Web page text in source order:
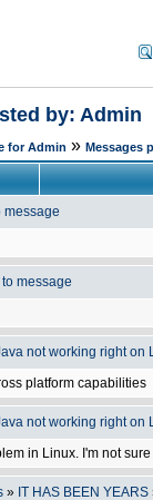
by: Admin
for Admin » Messages
message
message
not working right on
platform capabilities
not working right on
in Linux. I'm not
» IT HAS BEEN YEARS